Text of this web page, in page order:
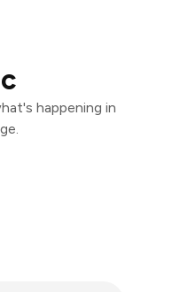
happening in